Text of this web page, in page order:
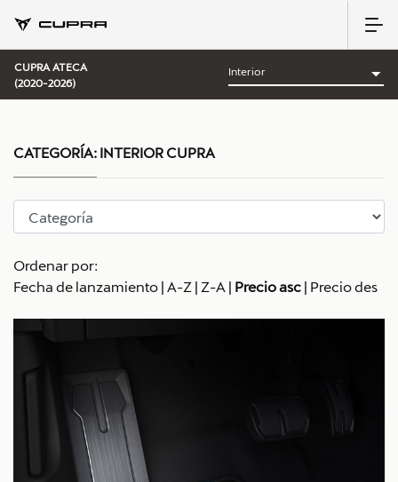
CUPRA ATECA
(2020-2026)
Ordenar por:
Fecha de lanzamiento | A-Z | Z-A | Precio asc | Precio des
CATEGORÍA: INTERIOR CUPRA